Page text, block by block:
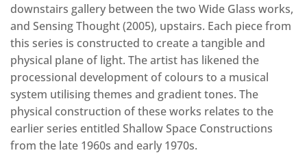
downstairs gallery between the two Wide Glass works,
and Sensing Thought (2005), upstairs. Each piece from
this series is constructed to create a tangible and
physical plane of light. The artist has likened the
processional development of colours to a musical
system utilising themes and gradient tones. The
physical construction of these works relates to the
earlier series entitled Shallow Space Constructions
from the late 1960s and early 1970s.